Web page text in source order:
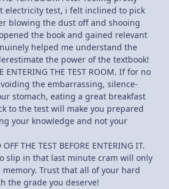
electricity test, i felt inclined to pick
blowing the dust off and shooing
the book and gained relevant
helped me understand the
the power of the textbook!
ENTERING THE TEST ROOM. If for no
the embarrassing, silence-
stomach, eating a great breakfast
to the test will make you prepared
your knowledge and not your
THE TEST BEFORE ENTERING IT.
slip in that last minute cram will only
Trust that all of your hard
the grade you deserve!